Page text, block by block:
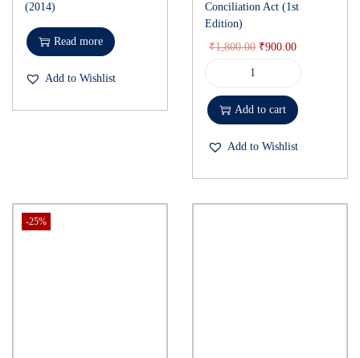
(2014)
Read more
Add to Wishlist
Conciliation Act (1st
Edition)
₹1,800.00 ₹900.00
Add to cart
Add to Wishlist
-25%